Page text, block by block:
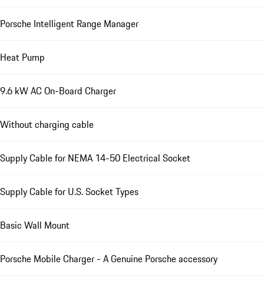
Porsche Intelligent Range Manager
Heat Pump
9.6 kW AC On-Board Charger
Without charging cable
Supply Cable for NEMA 14-50 Electrical Socket
Supply Cable for U.S. Socket Types
Basic Wall Mount
Porsche Mobile Charger - A Genuine Porsche accessory